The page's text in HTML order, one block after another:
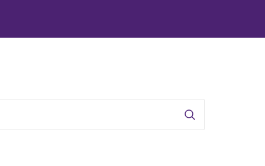
Search